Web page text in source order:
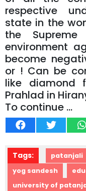
respective
state in the
the
environment
become
or ! Can be
like diamond
Prahlad in
To continue …
Tags: patanjali
yog sandesh
university of